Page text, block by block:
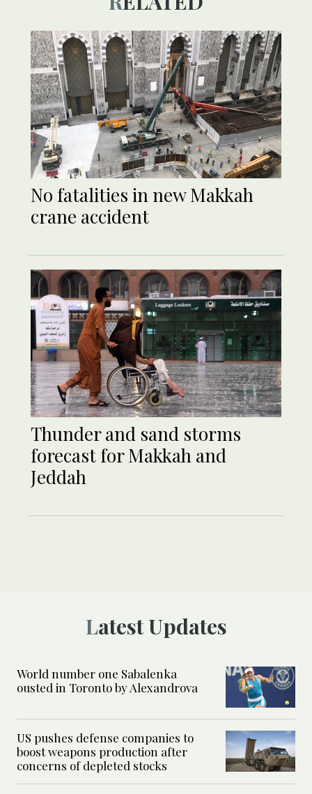
No fatalities in new Makkah
crane accident
Thunder and sand storms
forecast for Makkah and
Jeddah
Latest Updates
World number one Sabalenka
ousted in Toronto by Alexandrova
US pushes defense companies to
boost weapons production after
concerns of depleted stocks